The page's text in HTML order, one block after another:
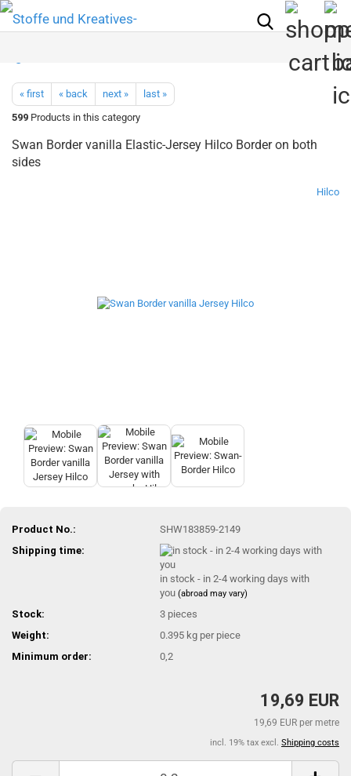
« first « back next »
last »
599 Products in this category
Swan Border vanilla Elastic-Jersey Hilco Border on both
sides
Hilco
Product No.:
SHW183859-2149
Shipping time:
in stock - in 2-4 working days with
you(abroad may vary)
Stock: 3 pieces
Weight:
0.395 kg per piece
Minimum order:
0,2
19,69 EUR
19,69 EUR per metre
incl. 19% tax excl. Shipping costs